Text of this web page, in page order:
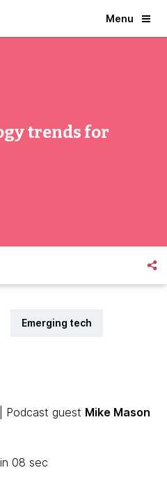
Menu
trends for
Emerging tech
| Podcast guest Mike Mason
08 sec